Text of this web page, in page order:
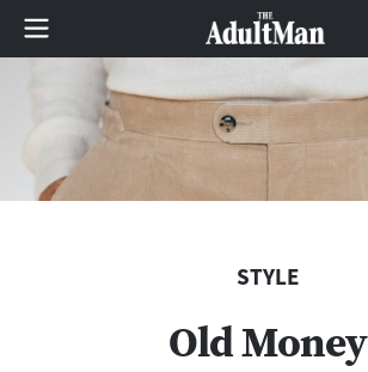
STYLE
Old Money